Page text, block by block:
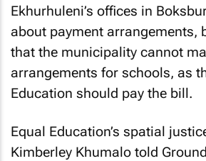
Ekhurhuleni’s offices in
about payment arrangements,
that the municipality cannot
arrangements for schools, as
Education should pay the bill.
Equal Education’s spatial
Kimberley Khumalo told